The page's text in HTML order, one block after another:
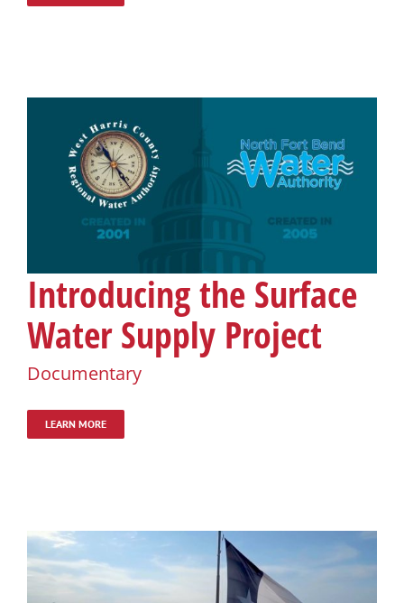
Introducing the Surface
Water Supply Project
Documentary
LEARN MORE